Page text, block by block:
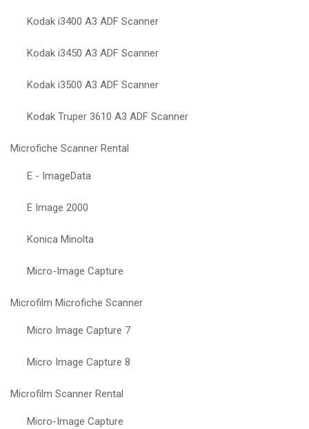
Kodak i3400 A3 ADF Scanner
Kodak i3450 A3 ADF Scanner
Kodak i3500 A3 ADF Scanner
Kodak Truper 3610 A3 ADF Scanner
Microfiche Scanner Rental
E - ImageData
E Image 2000
Konica Minolta
Micro-Image Capture
Microfilm Microfiche Scanner
Micro Image Capture 7
Micro Image Capture 8
Microfilm Scanner Rental
Micro-Image Capture